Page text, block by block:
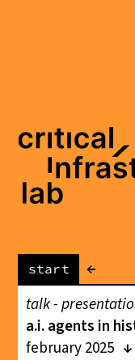
start
←
talk -
a.i. agents in
february 2025